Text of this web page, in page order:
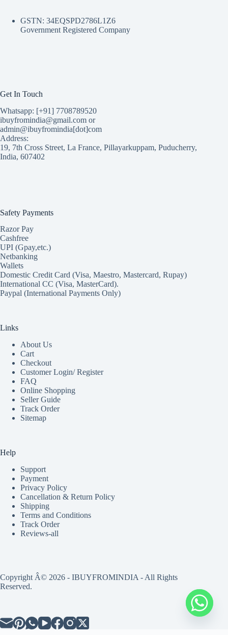
GSTN: 34EQSPD2786L1Z6
Government Registered Company
Get In Touch
Whatsapp: [+91] 7708789520
ibuyfromindia@gmail.com or
admin@ibuyfromindia[dot]com
Address:
19, 7th Cross Street, La France, Pillayarkuppam, Puducherry,
India, 607402
Safety Payments
Razor Pay
Cashfree
UPI (Gpay,etc.)
Netbanking
Wallets
Domestic Credit Card (Visa, Maestro, Mastercard, Rupay)
International CC (Visa, MasterCard).
Paypal (International Payments Only)
Links
About Us
Cart
Checkout
Customer Login/ Register
FAQ
Online Shopping
Seller Guide
Track Order
Sitemap
Help
Support
Payment
Privacy Policy
Cancellation & Return Policy
Shipping
Terms and Conditions
Track Order
Reviews-all
Copyright Â© 2026 - IBUYFROMINDIA - All Rights
Reserved.